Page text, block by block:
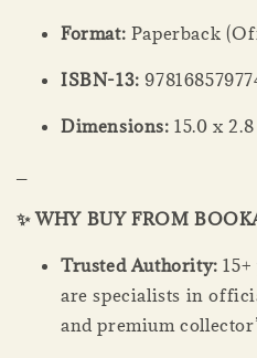
Format: Paperback
ISBN-13:
Dimensions: 15.0 x
✨ WHY BUY FROM
Trusted Authority:
are specialists in
and premium